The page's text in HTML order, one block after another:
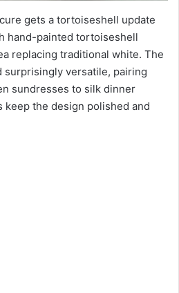
gets a tortoiseshell update
hand-painted tortoiseshell
replacing traditional white. The
surprisingly versatile, pairing
sundresses to silk dinner
keep the design polished and